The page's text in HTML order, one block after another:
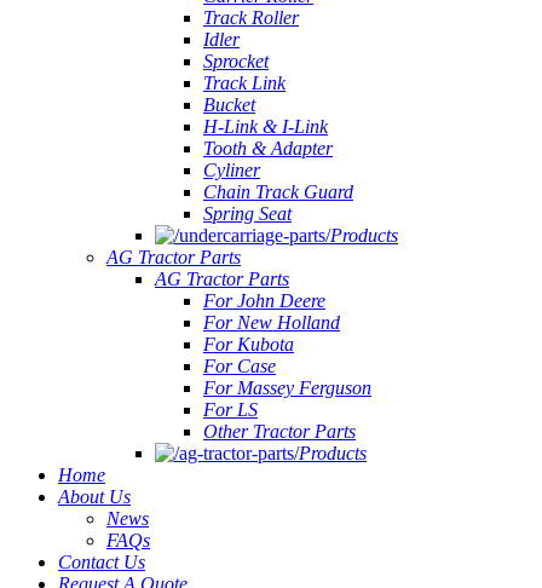
Track Roller
Idler
Sprocket
Track Link
Bucket
H-Link & I-Link
Tooth & Adapter
Cyliner
Chain Track Guard
Spring Seat
Products
AG Tractor Parts
AG Tractor Parts
For John Deere
For New Holland
For Kubota
For Case
For Massey Ferguson
For LS
Other Tractor Parts
Products
Home
About Us
News
FAQs
Contact Us
Request A Quote